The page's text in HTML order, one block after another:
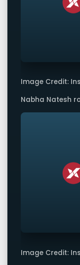
Image Credit:
Nabha Natesh
Image Credit: